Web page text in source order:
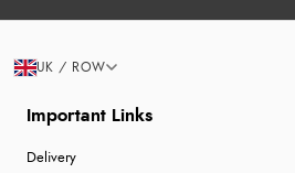
Important Links
Delivery
UK / ROW